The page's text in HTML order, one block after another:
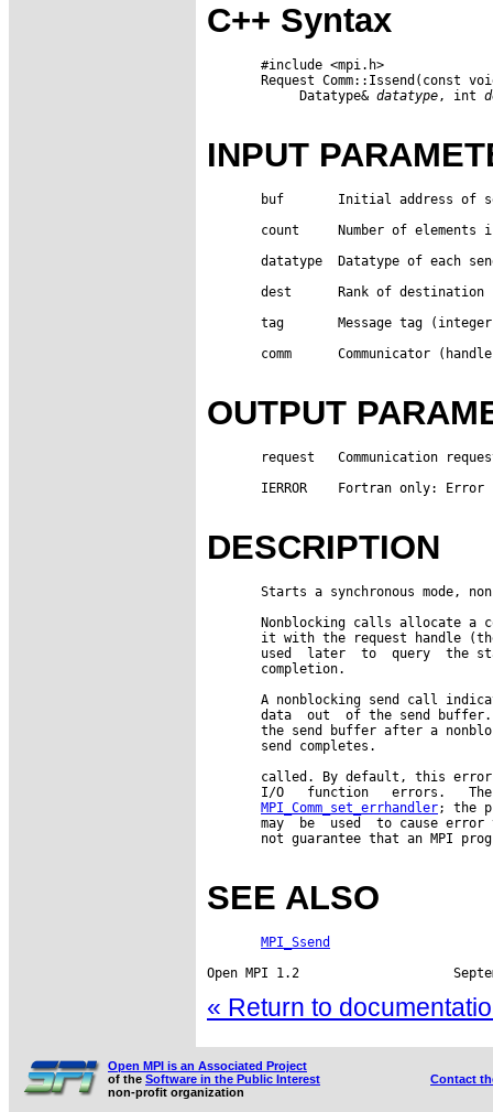
C++ Syntax
       #include <mpi.h>
Request Comm::Issend(const
            Datatype&
datatype, int
INPUT
buf       Initial address of
count     Number of elements
datatype  Datatype of each
dest      Rank of destination
tag       Message tag
comm      Communicator
OUTPUT
request   Communication
IERROR    Fortran only: Error
DESCRIPTION
Starts a synchronous mode,
Nonblocking calls allocate a
it with the request handle
used  later  to  query  the
       completion.
A nonblocking send call
data  out  of the send
the send buffer after a
       send completes.
called. By default, this
I/O   function   errors.
MPI_Comm_set_errhandler; the
may  be  used  to cause
not guarantee that an MPI
SEE ALSO
MPI_Ssend
« Return to
Open MPI is an Associated Project
of the Software in the Public Interest
non-profit organization
Contact